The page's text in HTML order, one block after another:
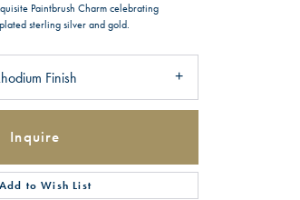
Paintbrush Charm celebrating
sterling silver and gold.
Finish
Inquire
Add to Wish List